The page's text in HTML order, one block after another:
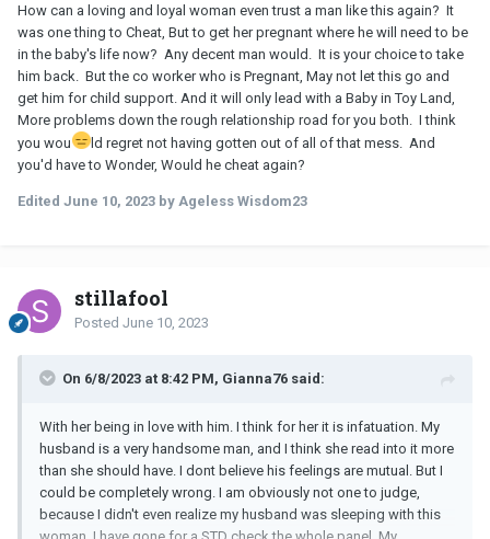
How can a loving and loyal woman even trust a man like this again? It
was one thing to Cheat, But to get her pregnant where he will need to be
in the baby's life now? Any decent man would. It is your choice to take
him back. But the co worker who is Pregnant, May not let this go and
get him for child support. And it will only lead with a Baby in Toy Land,
More problems down the rough relationship road for you both. I think
you wou
ld regret not having gotten out of all of that mess. And
you'd have to Wonder, Would he cheat again?
Edited June 10, 2023 by Ageless Wisdom23
stillafool
Posted June 10, 2023
On 6/8/2023 at 8:42 PM, Gianna76 said:
With her being in love with him. I think for her it is infatuation. My
husband is a very handsome man, and I think she read into it more
than she should have. I dont believe his feelings are mutual. But I
could be completely wrong. I am obviously not one to judge,
because I didn't even realize my husband was sleeping with this